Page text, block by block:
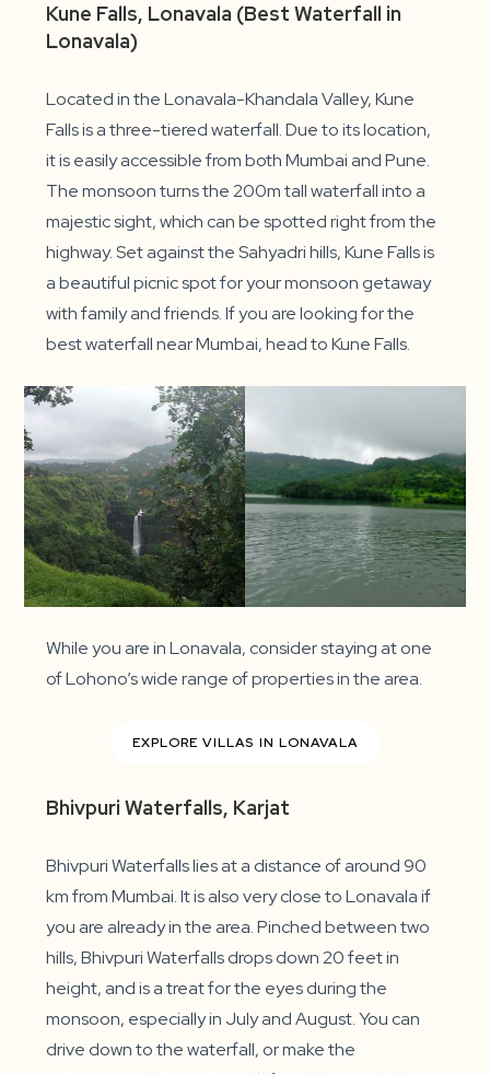
Kune Falls, Lonavala (Best Waterfall in
Lonavala)
Located in the Lonavala-Khandala Valley, Kune
Falls is a three-tiered waterfall. Due to its location,
it is easily accessible from both Mumbai and Pune.
The monsoon turns the 200m tall waterfall into a
majestic sight, which can be spotted right from the
highway. Set against the Sahyadri hills, Kune Falls is
a beautiful picnic spot for your monsoon getaway
with family and friends. If you are looking for the
best waterfall near Mumbai, head to Kune Falls.
While you are in Lonavala, consider staying at one
of Lohono’s wide range of properties in the area.
EXPLORE VILLAS IN LONAVALA
Bhivpuri Waterfalls, Karjat
Bhivpuri Waterfalls lies at a distance of around 90
km from Mumbai. It is also very close to Lonavala if
you are already in the area. Pinched between two
hills, Bhivpuri Waterfalls drops down 20 feet in
height, and is a treat for the eyes during the
monsoon, especially in July and August. You can
drive down to the waterfall, or make the